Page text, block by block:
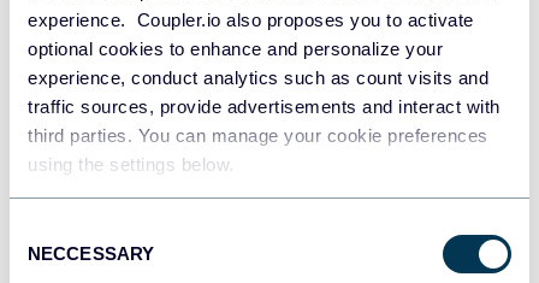
experience. Coupler.io also proposes you to activate
optional cookies to enhance and personalize your
experience, conduct analytics such as count visits and
traffic sources, provide advertisements and interact with
third parties. You can manage your cookie preferences
using the settings below.
Selection
NECCESSARY
JSON
Tableau
Dashboards